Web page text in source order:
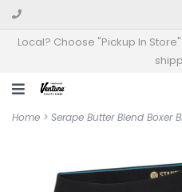
Local? Choose "Pickup In
Home > Serape Butter Blend Boxer